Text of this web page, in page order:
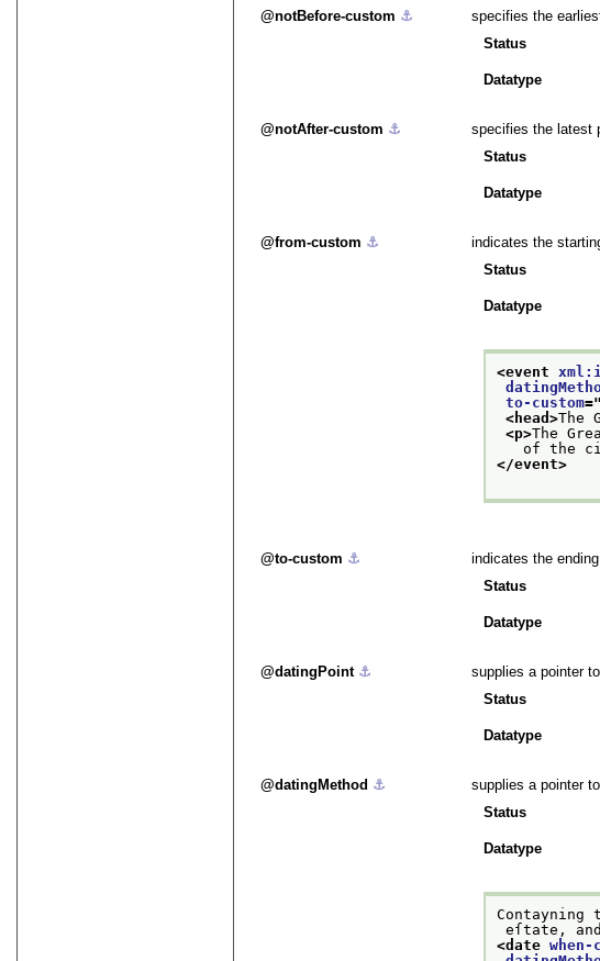
notBefore-custom ⚓︎
specifies the
Status
Datatype
notAfter-custom ⚓︎
specifies the latest
Status
Datatype
from-custom ⚓︎
indicates the
Status
Datatype
<event
to-custom="
<head>The
<p>The
of the
</event>
to-custom ⚓︎
indicates the
Status
Datatype
datingPoint ⚓︎
supplies a pointer
Status
Datatype
datingMethod ⚓︎ supplies a pointer
Status
Datatype
eſtate,
<date when-